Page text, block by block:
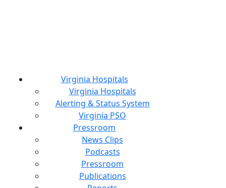
Virginia Hospitals
Virginia Hospitals
Alerting & Status System
Virginia PSO
Pressroom
News Clips
Podcasts
Pressroom
Publications